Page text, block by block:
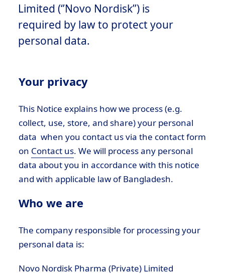
Limited (‘’Novo Nordisk’’) is
required by law to protect your
personal data.
Your privacy
This Notice explains how we process (e.g.
collect, use, store, and share) your personal
data when you contact us via the contact form
on Contact us. We will process any personal
data about you in accordance with this notice
and with applicable law of Bangladesh.
Who we are
The company responsible for processing your
personal data is:
Novo Nordisk Pharma (Private) Limited